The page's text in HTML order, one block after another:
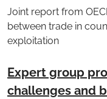
Joint report from
between trade in
exploitation
Expert group
challenges and